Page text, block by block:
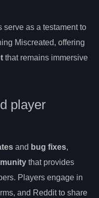
serve as a testament to
Miscreated, offering
that remains immersive
player
and bug fixes,
that provides
Players engage in
and Reddit to share